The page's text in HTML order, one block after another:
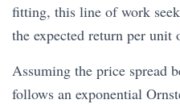
fitting, this line of work
the expected return per unit
Assuming the price spread
follows an exponential